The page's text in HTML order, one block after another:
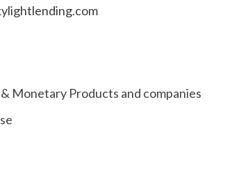
Monetary Products and companies